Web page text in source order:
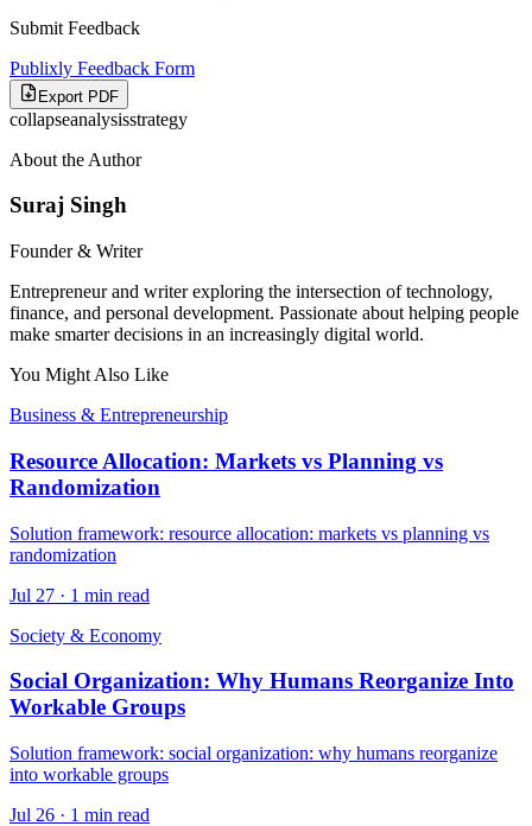
Submit Feedback
Publixly Feedback Form
Export PDF
collapseanalysisstrategy
About the Author
Suraj Singh
Founder & Writer
Entrepreneur and writer exploring the intersection of technology,
finance, and personal development. Passionate about helping people
make smarter decisions in an increasingly digital world.
You Might Also Like
Business & Entrepreneurship
Resource Allocation: Markets vs Planning vs
Randomization
Solution framework: resource allocation: markets vs planning vs
randomization
Jul 27 · 1 min read
Society & Economy
Social Organization: Why Humans Reorganize Into
Workable Groups
Solution framework: social organization: why humans reorganize
into workable groups
Jul 26 · 1 min read